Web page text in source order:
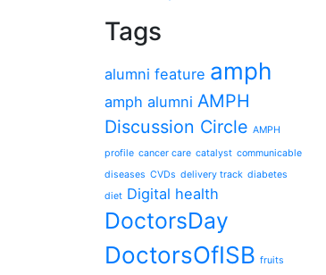
Tags
alumni feature amph
amph alumni AMPH
Discussion Circle AMPH
profile cancer care catalyst communicable
diseases CVDs delivery track diabetes
diet Digital health
DoctorsDay
DoctorsOfISB fruits